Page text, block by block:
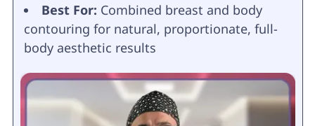
Best For: Combined breast and body
contouring for natural, proportionate, full-
body aesthetic results